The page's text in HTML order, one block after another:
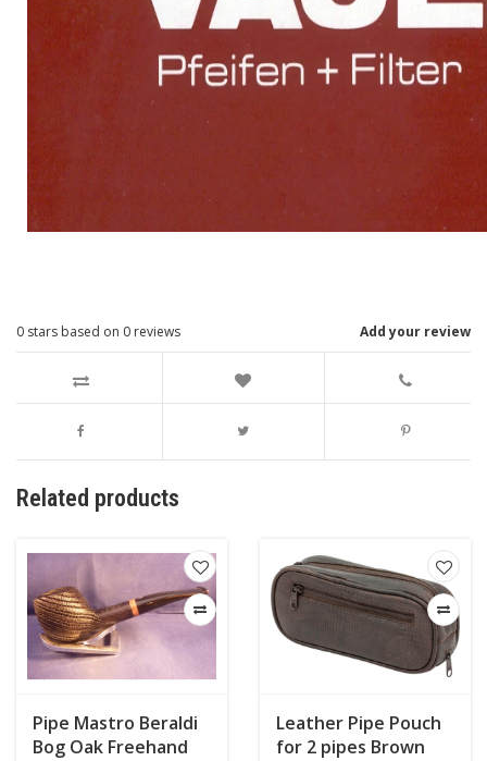
Add your review
0 stars based on 0 reviews
Related products
Pipe Mastro Beraldi
Bog Oak Freehand
Leather Pipe Pouch
for 2 pipes Brown